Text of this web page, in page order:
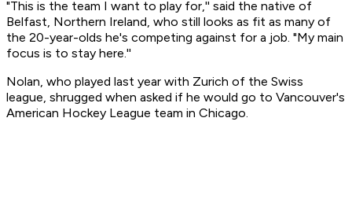
"This is the team I want to play for,'' said the native of
Belfast, Northern Ireland, who still looks as fit as many of
the 20-year-olds he's competing against for a job. "My main
focus is to stay here.''
Nolan, who played last year with Zurich of the Swiss
league, shrugged when asked if he would go to Vancouver's
American Hockey League team in Chicago.